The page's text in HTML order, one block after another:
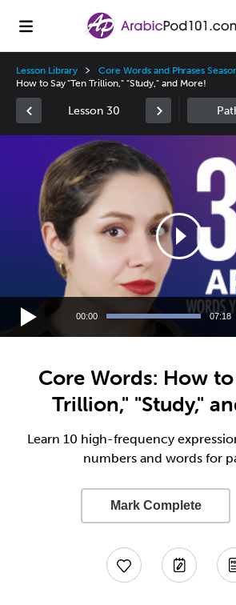
Lesson Library Core Words and Phrases
How to Say "Ten Trillion," "Study," and More!
Lesson 30
00:00 07:18
Core Words: How to
Trillion," "Study,"
Learn 10 high-frequency
numbers and words for
Mark Complete